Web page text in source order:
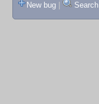
New bug
Search